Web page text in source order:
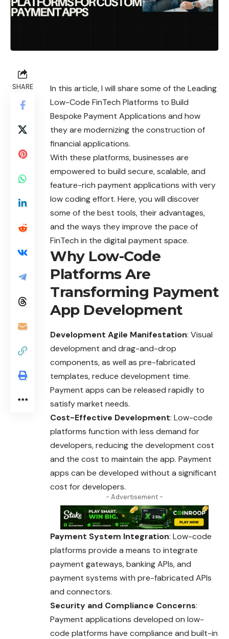
SHARE
In this article, I will share some of the Leading
Low-Code FinTech Platforms to Build
Bespoke Payment Applications and how
they are modernizing the construction of
financial applications.
With these platforms, businesses are
empowered to build secure, scalable, and
feature-rich payment applications with very
low coding effort. Here, you will discover
some of the best tools, their advantages,
and the ways they improve the pace of
FinTech in the digital payment space.
Why Low-Code
Platforms Are
Transforming Payment
App Development
Development Agile Manifestation: Visual
development and drag-and-drop
components, as well as pre-fabricated
templates, reduce development time.
Payment apps can be released rapidly to
satisfy market needs.
Cost-Effective Development: Low-code
platforms function with less demand for
developers, reducing the development cost
and the cost to maintain the app. Payment
apps can be developed without a significant
cost for developers.
- Advertisement -
Payment System Integration: Low-code
platforms provide a means to integrate
payment gateways, banking APIs, and
payment systems with pre-fabricated APIs
and connectors.
Security and Compliance Concerns:
Payment applications developed on low-
code platforms have compliance and built-in